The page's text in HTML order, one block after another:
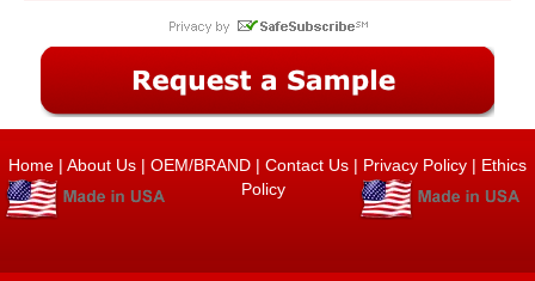
Home | About Us | OEM/BRAND | Contact Us | Privacy Policy | Ethics
Policy